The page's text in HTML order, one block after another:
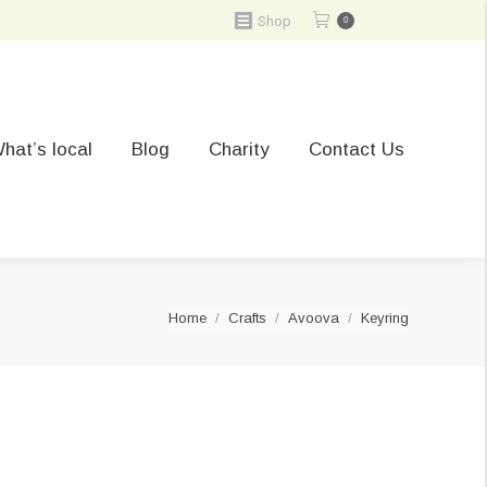
Shop 0
local Blog Charity Contact Us
You are here:
Home Crafts Avoova Keyring